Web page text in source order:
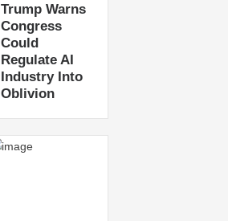
Trump Warns
Congress
Could
Regulate AI
Industry Into
Oblivion